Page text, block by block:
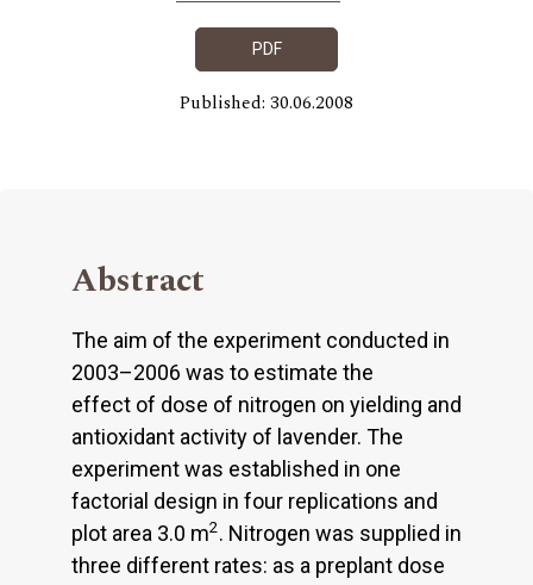
PDF
Published: 30.06.2008
Abstract
The aim of the experiment conducted in
2003–2006 was to estimate the
effect of dose of nitrogen on yielding and
antioxidant activity of lavender. The
experiment was established in one
factorial design in four replications and
plot area 3.0 m2. Nitrogen was supplied in
three different rates: as a preplant dose